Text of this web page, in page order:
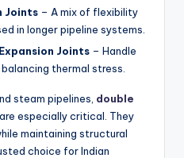
Joints – A mix of flexibility
in longer pipeline systems.
Joints – Handle
thermal stress.
steam pipelines, double
are especially critical. They
maintaining structural
choice for Indian